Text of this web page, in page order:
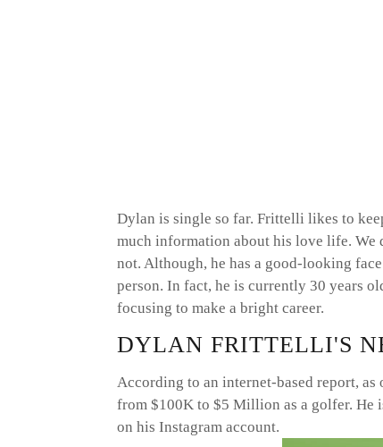
Dylan is single so far. Frittelli likes to
much information about his love life.
not. Although, he has a good-looking
person. In fact, he is currently 30 years
focusing to make a bright career.
DYLAN FRITTELLI'S
According to an internet-based report,
from $100K to $5 Million as a golfer. He
on his Instagram account.